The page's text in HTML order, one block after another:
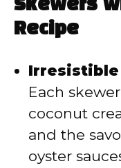
Skewers
Recipe
Irresistible
Each
coconut
and the
oyster